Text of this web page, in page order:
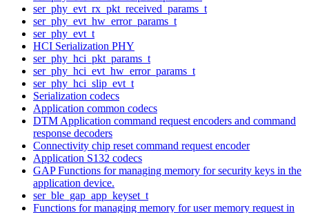
ser_phy_evt_rx_pkt_received_params_t
ser_phy_evt_hw_error_params_t
ser_phy_evt_t
HCI Serialization PHY
ser_phy_hci_pkt_params_t
ser_phy_hci_evt_hw_error_params_t
ser_phy_hci_slip_evt_t
Serialization codecs
Application common codecs
DTM Application command request encoders and command
response decoders
Connectivity chip reset command request encoder
Application S132 codecs
GAP Functions for managing memory for security keys in the
application device.
ser_ble_gap_app_keyset_t
Functions for managing memory for user memory request in